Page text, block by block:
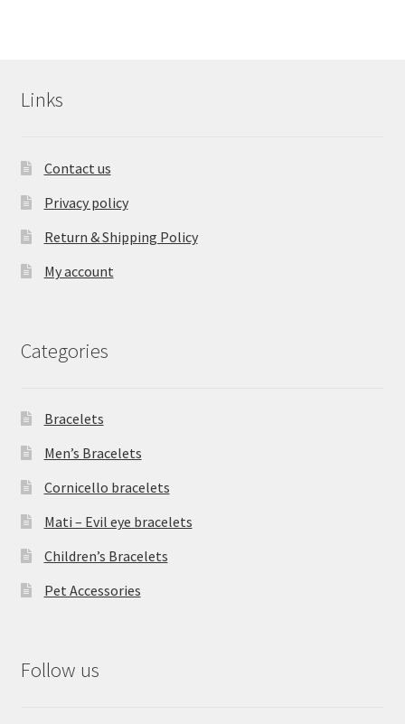
Links
Contact us
Privacy policy
Return & Shipping Policy
My account
Categories
Bracelets
Men’s Bracelets
Cornicello bracelets
Mati – Evil eye bracelets
Children’s Bracelets
Pet Accessories
Follow us